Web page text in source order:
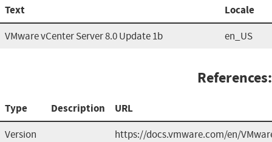
Text Locale
VMware vCenter Server 8.0 Update 1b en_US
References:
Type Description URL
Version
https://docs.vmware.com/en/